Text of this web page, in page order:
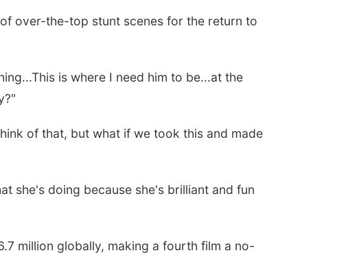
over-the-top stunt scenes for the return to
is where I need him to be...at the
of that, but what if we took this and made
she's doing because she's brilliant and fun
million globally, making a fourth film a no-